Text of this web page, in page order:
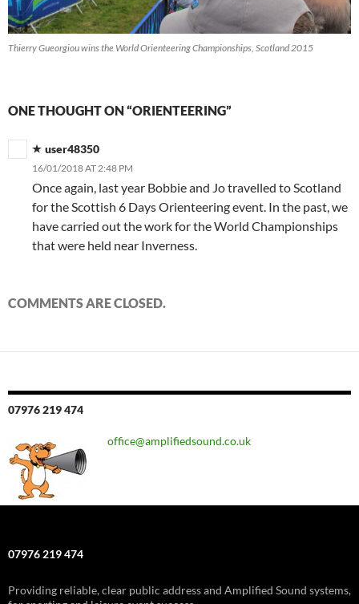
Thierry Gueorgiou wins the World Orienteering Championships, Scotland 2015
ONE THOUGHT ON “ORIENTEERING”
user48350
16/01/2018 AT 2:48 PM
Once again, last year Bobbie and Jo travelled to Scotland
for the Scottish 6 Days Orienteering event. In the past, we
have carried out the work for the World Championships
that were held near Inverness.
COMMENTS ARE CLOSED.
07976 219 474
office@amplifiedsound.co.uk
07976 219 474
Providing reliable, clear public address and Amplified Sound systems,